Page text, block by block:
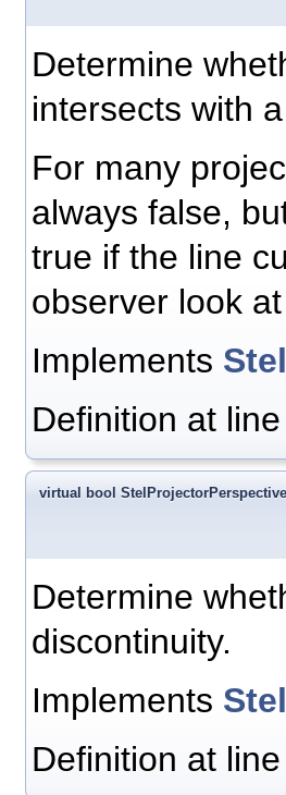
Determine
intersects with
For many
always false,
true if the line
observer look
Implements
Definition at line
virtual bool
Determine
discontinuity.
Implements
Definition at line